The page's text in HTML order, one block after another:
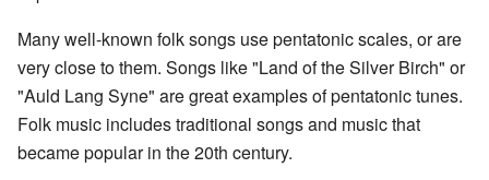
Many well-known folk songs use pentatonic scales, or are
very close to them. Songs like "Land of the Silver Birch" or
"Auld Lang Syne" are great examples of pentatonic tunes.
Folk music includes traditional songs and music that
became popular in the 20th century.